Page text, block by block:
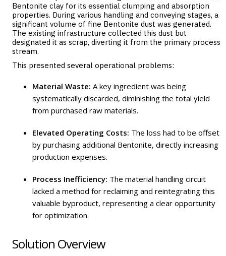
Bentonite clay for its essential clumping and absorption
properties. During various handling and conveying stages, a
significant volume of fine Bentonite dust was generated.
The existing infrastructure collected this dust but
designated it as scrap, diverting it from the primary process
stream.
This presented several operational problems:
Material Waste: A key ingredient was being
systematically discarded, diminishing the total yield
from purchased raw materials.
Elevated Operating Costs: The loss had to be offset
by purchasing additional Bentonite, directly increasing
production expenses.
Process Inefficiency: The material handling circuit
lacked a method for reclaiming and reintegrating this
valuable byproduct, representing a clear opportunity
for optimization.
Solution Overview